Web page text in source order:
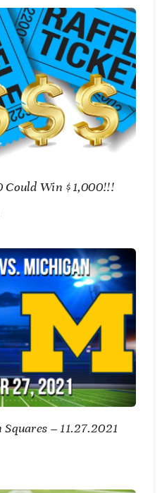
Could Win $1,000!!!
– 11.27.2021